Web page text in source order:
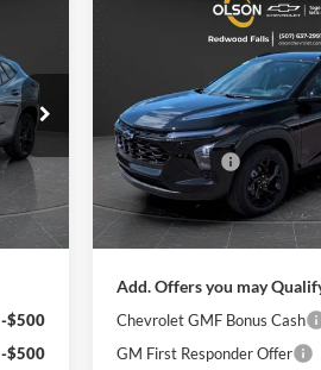
Int.
+$350
-$500
-$500
Chevrolet
Price Drop
Olson Chevrolet
VIN:KL77LHEP5TC209891
Model:
1TU58
In Stock
Less
MSRP:
Olson Discount
Documentation Fee:
Best Price:
Add. Offers you may
Chevrolet GMF Bonus Cash
GM First Responder Offer
Compare Vehicle